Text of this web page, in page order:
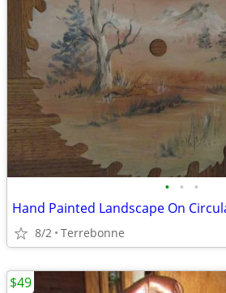
• • •
Hand Painted Landscape On
8/2 Terrebonne
$49